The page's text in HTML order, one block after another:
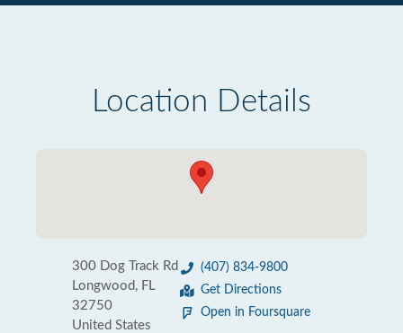
Location Details
300 Dog Track Rd
Longwood, FL
32750
United States
(407) 834-9800
Get Directions
Open in Foursquare